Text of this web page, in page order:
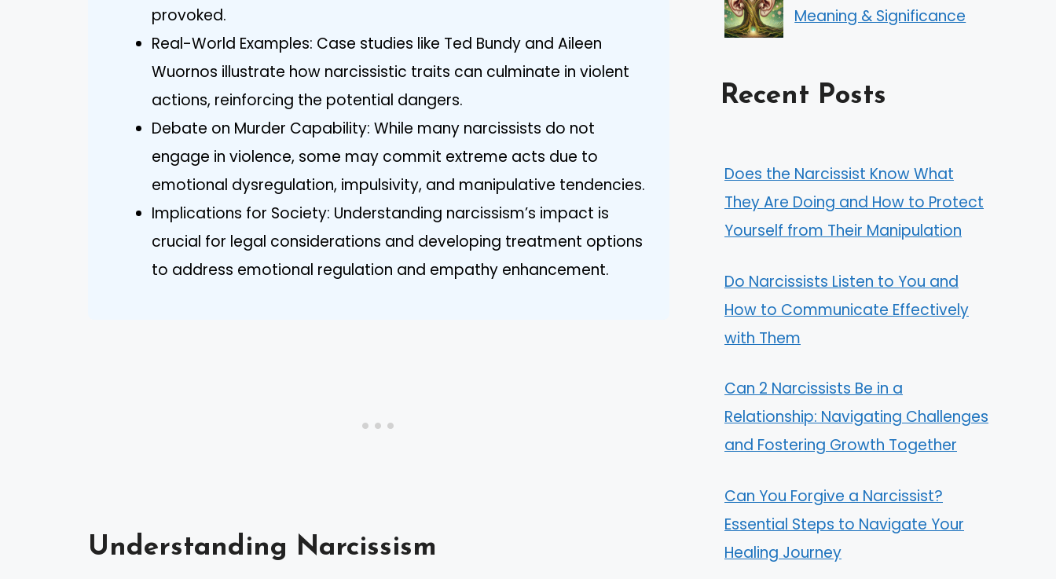
provoked.
Real-World Examples: Case studies like Ted Bundy and Aileen
Wuornos illustrate how narcissistic traits can culminate in violent
actions, reinforcing the potential dangers.
Debate on Murder Capability: While many narcissists do not
engage in violence, some may commit extreme acts due to
emotional dysregulation, impulsivity, and manipulative tendencies.
Implications for Society: Understanding narcissism’s impact is
crucial for legal considerations and developing treatment options
to address emotional regulation and empathy enhancement.
Understanding Narcissism
Meaning & Significance
Recent Posts
Does the Narcissist Know What
They Are Doing and How to Protect
Yourself from Their Manipulation
Do Narcissists Listen to You and
How to Communicate Effectively
with Them
Can 2 Narcissists Be in a
Relationship: Navigating Challenges
and Fostering Growth Together
Can You Forgive a Narcissist?
Essential Steps to Navigate Your
Healing Journey